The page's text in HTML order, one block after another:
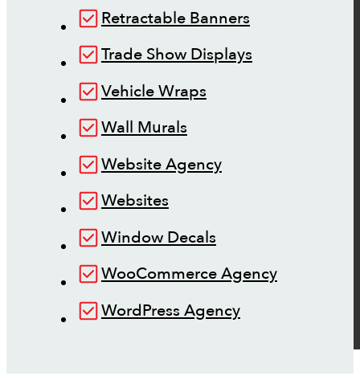
Retractable Banners
Trade Show Displays
Vehicle Wraps
Wall Murals
Website Agency
Websites
Window Decals
WooCommerce Agency
WordPress Agency